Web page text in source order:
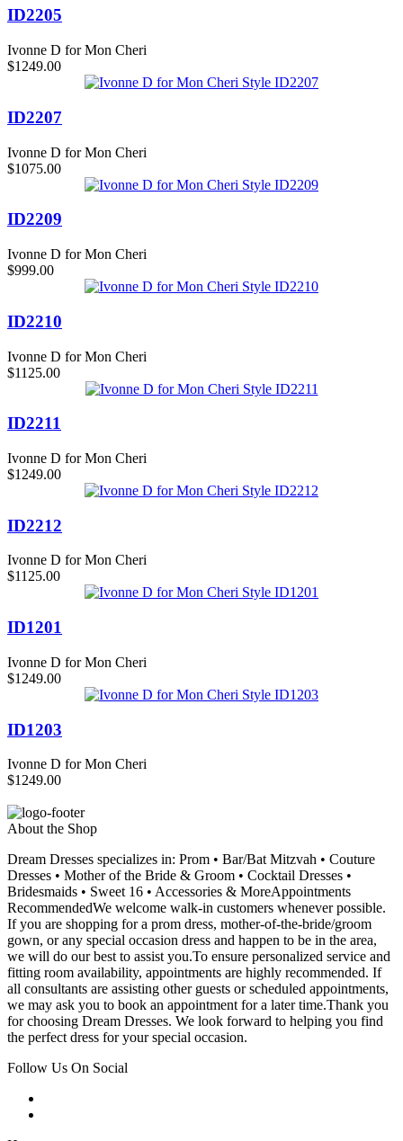
ID2205
Ivonne D for Mon Cheri
$1249.00
ID2207
Ivonne D for Mon Cheri
$1075.00
ID2209
Ivonne D for Mon Cheri
$999.00
ID2210
Ivonne D for Mon Cheri
$1125.00
ID2211
Ivonne D for Mon Cheri
$1249.00
ID2212
Ivonne D for Mon Cheri
$1125.00
ID1201
Ivonne D for Mon Cheri
$1249.00
ID1203
Ivonne D for Mon Cheri
$1249.00
About the Shop
Dream Dresses specializes in: Prom • Bar/Bat Mitzvah • Couture
Dresses • Mother of the Bride & Groom • Cocktail Dresses •
Bridesmaids • Sweet 16 • Accessories & MoreAppointments
RecommendedWe welcome walk-in customers whenever possible.
If you are shopping for a prom dress, mother-of-the-bride/groom
gown, or any special occasion dress and happen to be in the area,
we will do our best to assist you.To ensure personalized service and
fitting room availability, appointments are highly recommended. If
all consultants are assisting other guests or scheduled appointments,
we may ask you to book an appointment for a later time.Thank you
for choosing Dream Dresses. We look forward to helping you find
the perfect dress for your special occasion.
Follow Us On Social